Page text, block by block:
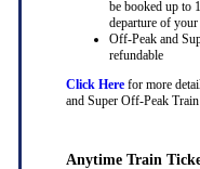
be booked up to
departure of
Off-Peak and
refundable
Click Herefor more
and Super Off-Peak
Anytime Train